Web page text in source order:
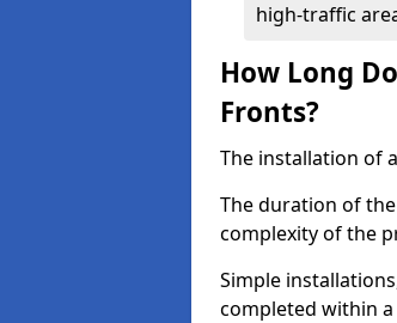
high-traffic
How Long
Fronts?
The installation of
The duration of
complexity of the
Simple
completed within a